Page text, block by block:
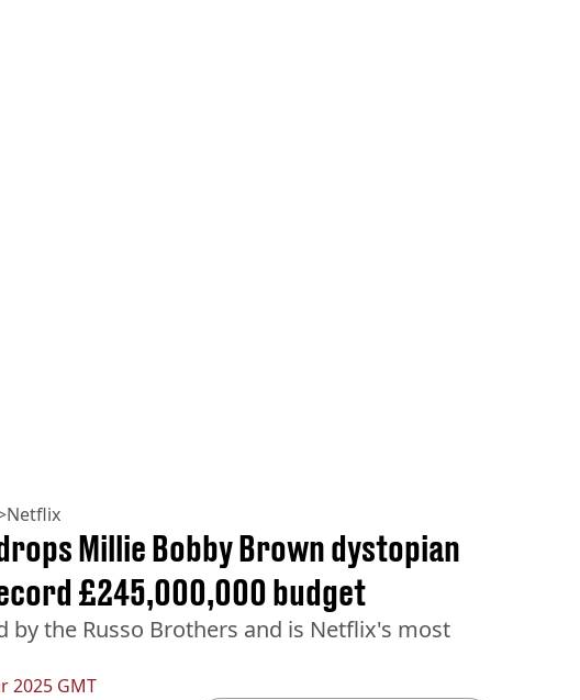
Netflix
2025 GMT
Millie Bobby Brown dystopian
£245,000,000 budget
by the Russo Brothers and is Netflix's most